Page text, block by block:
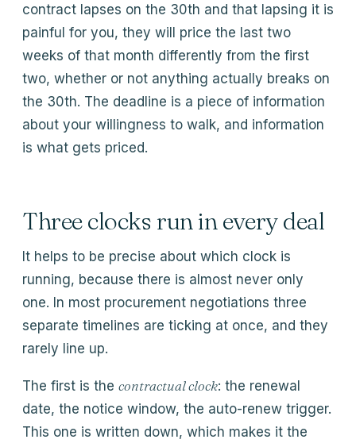
contract lapses on the 30th and that lapsing it is
painful for you, they will price the last two
weeks of that month differently from the first
two, whether or not anything actually breaks on
the 30th. The deadline is a piece of information
about your willingness to walk, and information
is what gets priced.
Three clocks run in every deal
It helps to be precise about which clock is
running, because there is almost never only
one. In most procurement negotiations three
separate timelines are ticking at once, and they
rarely line up.
The first is the contractual clock: the renewal
date, the notice window, the auto-renew trigger.
This one is written down, which makes it the